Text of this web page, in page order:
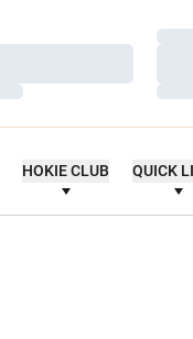
HOKIE CLUB QUICK